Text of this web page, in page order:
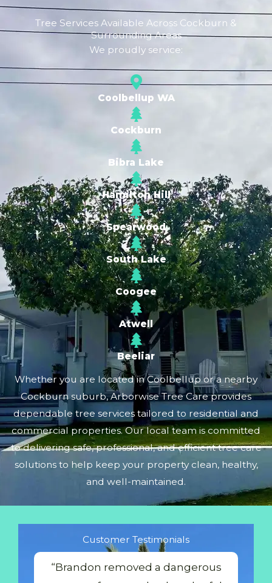
Tree Services Available Across Cockburn &
Surrounding Areas
We proudly service:
Coolbellup WA
Cockburn
Bibra Lake
Hamilton Hill
Spearwood
South Lake
Coogee
Atwell
Beeliar
Whether you are located in Coolbellup or a nearby
Cockburn suburb, Arborwise Tree Care provides
dependable tree services tailored to residential and
commercial properties. Our local team is committed
to delivering safe, professional, and efficient tree care
solutions to help keep your property clean, healthy,
and well-maintained.
Customer Testimonials
“Brandon removed a dangerous